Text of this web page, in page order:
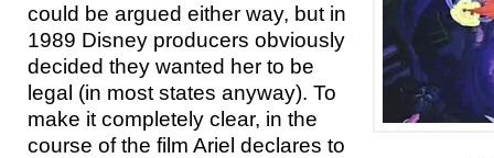
could be argued either way, but in
1989 Disney producers obviously
decided they wanted her to be
legal (in most states anyway). To
make it completely clear, in the
course of the film Ariel declares to